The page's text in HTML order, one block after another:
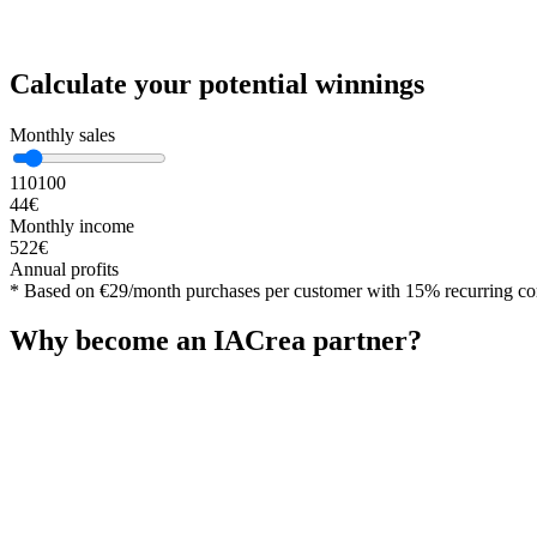
Calculate your potential winnings
Monthly sales
110100
44€
Monthly income
522€
Annual profits
* Based on €29/month purchases per customer with 15% recurring
Why become an IACrea partner?